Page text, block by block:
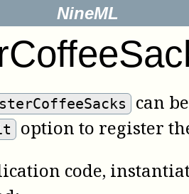
NineML
can
option to register
code,